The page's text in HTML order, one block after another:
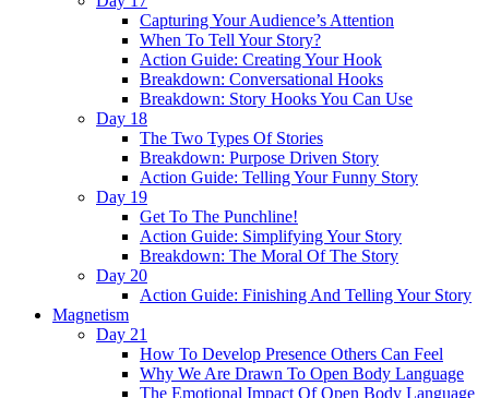
Capturing Your Audience’s Attention
When To Tell Your Story?
Action Guide: Creating Your Hook
Breakdown: Conversational Hooks
Breakdown: Story Hooks You Can Use
Day 18
The Two Types Of Stories
Breakdown: Purpose Driven Story
Action Guide: Telling Your Funny Story
Day 19
Get To The Punchline!
Action Guide: Simplifying Your Story
Breakdown: The Moral Of The Story
Day 20
Action Guide: Finishing And Telling Your Story
Magnetism
Day 21
How To Develop Presence Others Can Feel
Why We Are Drawn To Open Body Language
The Emotional Impact Of Open Body Language